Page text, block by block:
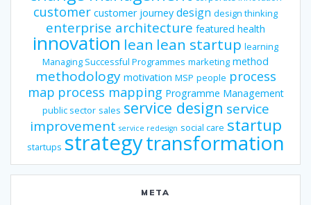
customer customer journey design design thinking
enterprise architecture featured health
innovation lean lean startup learning
Managing Successful Programmes marketing method
methodology motivation MSP people process
map process mapping Programme Management
public sector sales service design service
improvement service redesign social care startup
startups strategytransformation
META